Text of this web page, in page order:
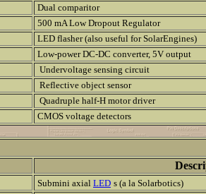
Dual comparitor
500 mA Low Dropout Regulator
LED flasher (also useful for SolarEngines)
Low-power DC-DC converter, 5V output
Undervoltage sensing circuit
Reflective object sensor
Quadruple half-H motor driver
CMOS voltage detectors
Submini axial LED s (a la Solarbotics)